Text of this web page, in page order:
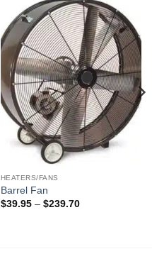
HEATERS/FANS
Barrel Fan
$39.95 – $239.70Price